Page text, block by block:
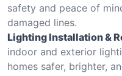
safety and peace of
damaged lines.
Lighting Installation &
indoor and exterior
homes safer, brighter,